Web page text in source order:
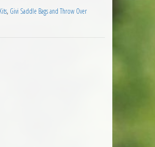
, Givi Saddle Bags and Throw Over